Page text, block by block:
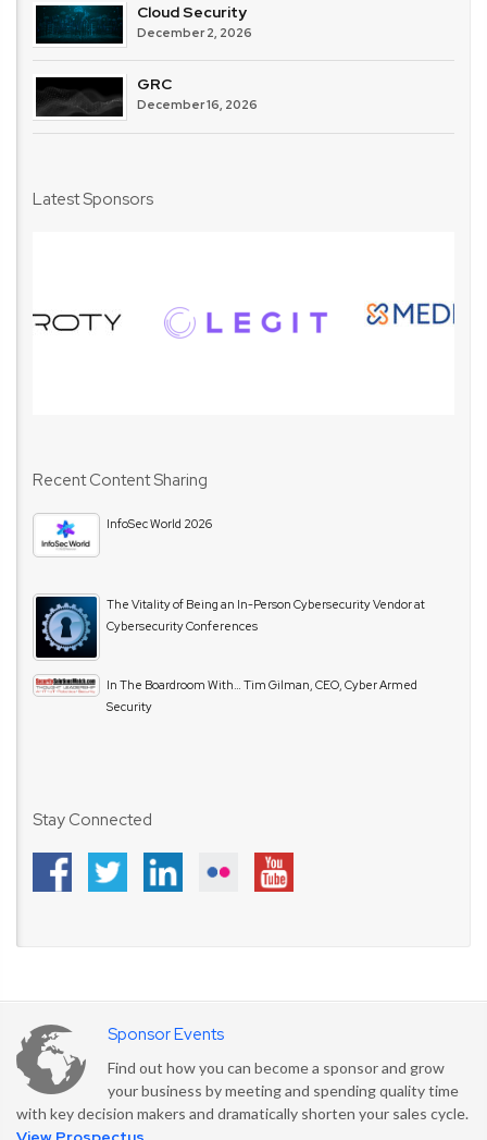
Cloud Security
December 2, 2026
GRC
December 16, 2026
Latest Sponsors
Recent Content Sharing
InfoSec World 2026
The Vitality of Being an In-Person Cybersecurity Vendor at
Cybersecurity Conferences
In The Boardroom With… Tim Gilman, CEO, Cyber Armed
Security
Stay Connected
Sponsor Events
Find out how you can become a sponsor and grow
your business by meeting and spending quality time
with key decision makers and dramatically shorten your sales cycle.